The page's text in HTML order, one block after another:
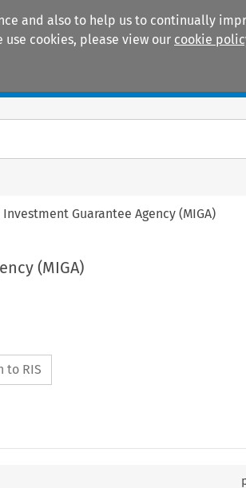
and also to help us to continually
cookies, please view our cookie
Guarantee Agency (MIGA)
(MIGA)
to RIS